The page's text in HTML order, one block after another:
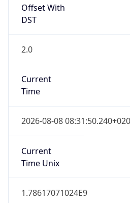
2.0
Current
2026-08-08 08:31:50.240+0200
Current
1.78617071024E9
Current TZ